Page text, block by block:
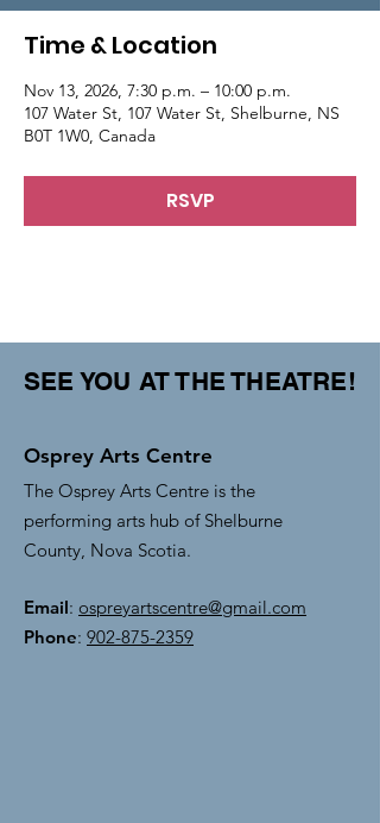
Time & Location
Nov 13, 2026, 7:30 p.m. – 10:00 p.m.
107 Water St, 107 Water St, Shelburne, NS
B0T 1W0, Canada
RSVP
SEE YOU AT THE THEATRE!
Osprey Arts Centre
The Osprey Arts Centre is the
performing arts hub of Shelburne
County, Nova Scotia.
Email: ospreyartscentre@gmail.com
Phone: 902-875-2359